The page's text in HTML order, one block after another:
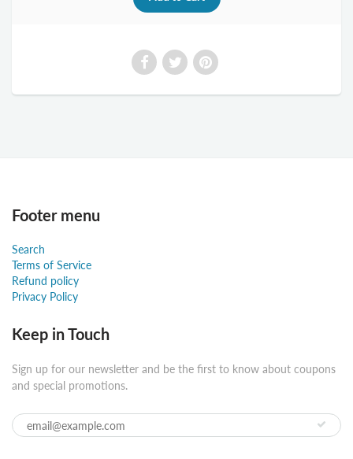
Footer menu
Search
Terms of Service
Refund policy
Privacy Policy
Keep in Touch
Sign up for our newsletter and be the first to know about coupons
and special promotions.